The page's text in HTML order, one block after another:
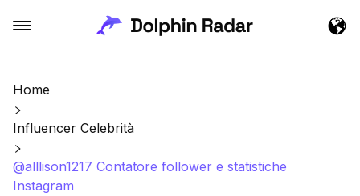
Home
Influencer Celebrità
@alllison1217 Contatore follower e statistiche
Instagram